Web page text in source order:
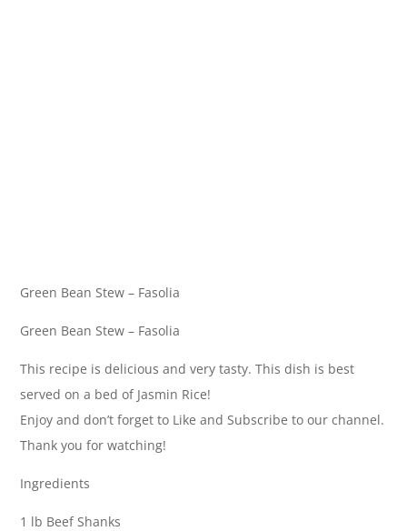
Green Bean Stew – Fasolia
Green Bean Stew – Fasolia
This recipe is delicious and very tasty. This dish is best
served on a bed of Jasmin Rice!
Enjoy and don’t forget to Like and Subscribe to our channel.
Thank you for watching!
Ingredients
1 lb Beef Shanks